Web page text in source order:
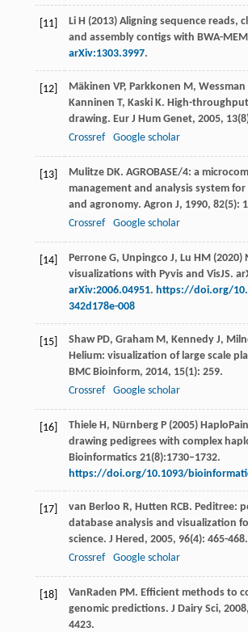
[11]
Li H (2013) Aligning sequence reads,
and assembly contigs with BWA-
arXiv:1303.3997.
[12] Mäkinen VP, Parkkonen M, Wessman
Kanninen T, Kaski K. High-
drawing. Eur J Hum Genet, 2005, 13
Crossref
Google scholar
[13] Mulitze DK. AGROBASE/4: a
management and analysis system
and agronomy. Agron J, 1990, 82(5):
Crossref
Google scholar
[14]
Perrone G, Unpingco J, Lu HM (2020)
visualizations with Pyvis and VisJS.
arXiv:2006.04951. https://doi.org/
342d178e-008
[15] Shaw PD, Graham M, Kennedy J,
Helium: visualization of large scale
BMC Bioinform, 2014, 15(1): 259.
Crossref
Google scholar
[16]
Thiele H, Nürnberg P (2005)
drawing pedigrees with complex
Bioinformatics 21(8):1730–1732.
https://doi.org/10.1093/
[17] van Berloo R, Hutten RCB. Peditree:
database analysis and visualization
science. J Hered , 2005, 96(4): 465-468.
Crossref
Google scholar
[18] VanRaden PM. Efficient methods to
genomic predictions. J Dairy Sci, 2008,
4423.